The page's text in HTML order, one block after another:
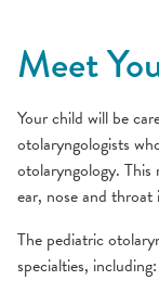
Meet
Your child will be
otolaryngologists
otolaryngology.
ear, nose and throat
The pediatric
specialties, including: